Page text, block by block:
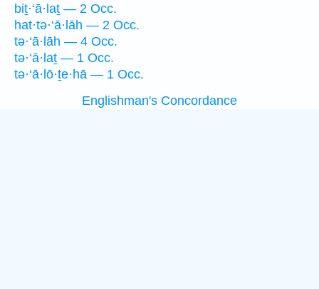
biṯ·‘ā·laṯ — 2 Occ.
hat·tə·‘ā·lāh — 2 Occ.
tə·‘ā·lāh — 4 Occ.
tə·‘ā·laṯ — 1 Occ.
tə·‘ā·lō·ṯe·hā — 1 Occ.
Englishman's Concordance